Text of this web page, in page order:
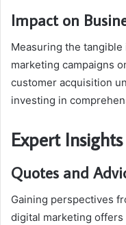
Impact on
Measuring the
marketing campaigns
customer acquisition
investing in
Expert
Quotes and
Gaining perspectives
digital marketing offers